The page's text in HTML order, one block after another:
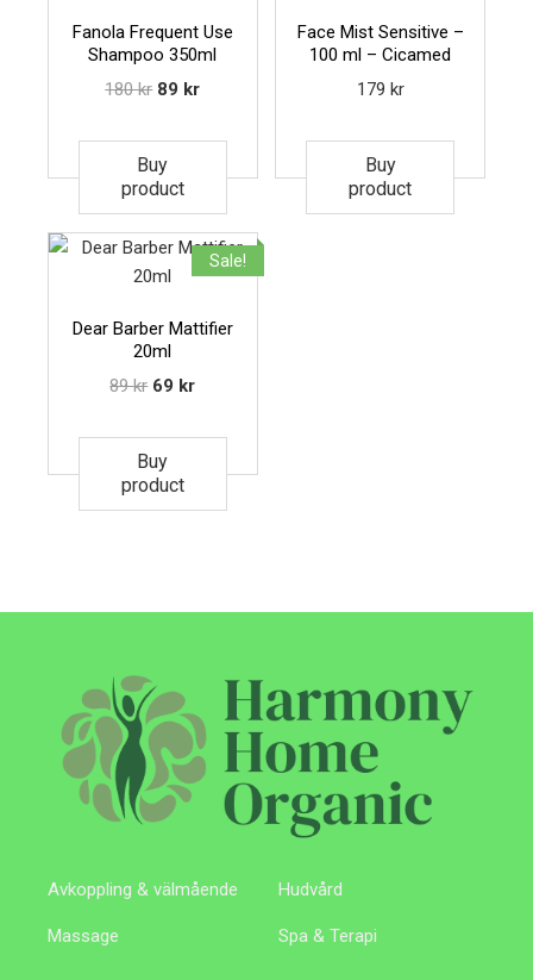
Fanola Frequent Use
Shampoo 350ml
180kr 89 kr
Buy
product
Face Mist Sensitive –
100 ml – Cicamed
179 kr
Buy
product
Sale!
Dear Barber Mattifier
20ml
89kr 69 kr
Buy
product
Avkoppling & välmående Hudvård
Massage Spa & Terapi